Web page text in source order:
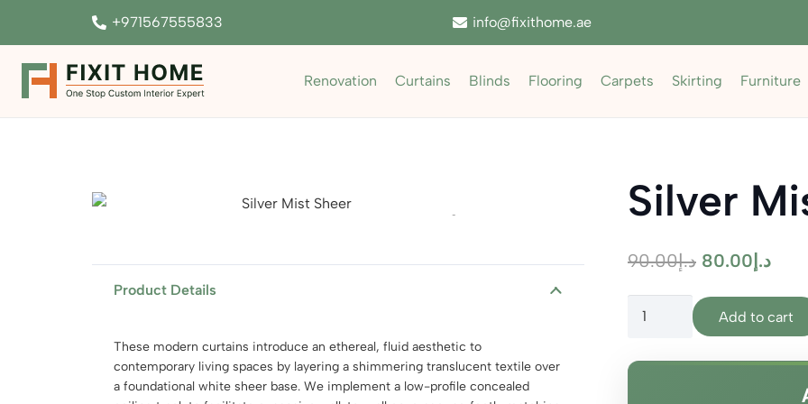
+971567555833 info@fixithome.ae
Renovation Curtains Blinds Flooring Carpets Skirting Furniture
Product Details
These modern curtains introduce an ethereal, fluid aesthetic to
contemporary living spaces by layering a shimmering translucent textile over
a foundational white sheer base. We implement a low-profile concealed
Silver
د.إ90.00
Original
was:
د.إ90.00.
د.إ 80.00
is:
quantity
Add to cart